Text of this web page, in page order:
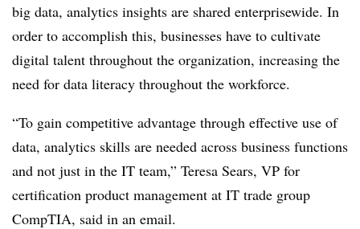
big data, analytics insights are shared enterprisewide. In
order to accomplish this, businesses have to cultivate
digital talent throughout the organization, increasing the
need for data literacy throughout the workforce.
“To gain competitive advantage through effective use of
data, analytics skills are needed across business functions
and not just in the IT team,” Teresa Sears, VP for
certification product management at IT trade group
CompTIA, said in an email.